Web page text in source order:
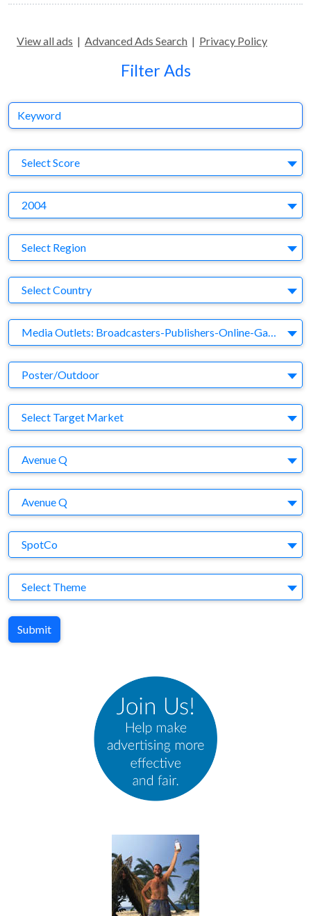
View all ads | Advanced Ads Search | Privacy Policy
Filter Ads
Keyword
Select Score
2004
Region
Select Region
Country
Select Country
Business Category Media Outlets: Broadcasters-Publishers-Online-Games-Music
Medium
Poster/Outdoor
Target Market
Select Target Market
Company
Avenue Q
Brand
Avenue Q
Agency
SpotCo
Theme
Select Theme
Submit